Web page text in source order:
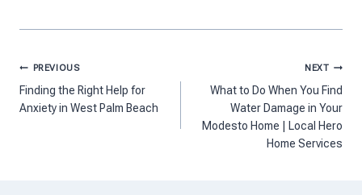
Post
navigation
PREVIOUS
Finding the Right Help for
Anxiety in West Palm Beach
NEXT
What to Do When You Find
Water Damage in Your
Modesto Home | Local Hero
Home Services